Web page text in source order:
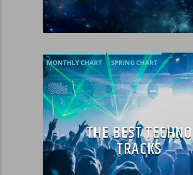
MONTHLY CHART
SPRING CHART
TECH HOUSE
TECHNO
THE BEST TECHNO
TRACKS